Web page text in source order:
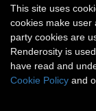
This site uses
cookies make user
party cookies are
Renderosity is
have read and
Cookie Policy and